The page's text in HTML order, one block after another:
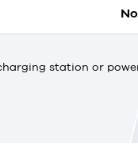
No
station or